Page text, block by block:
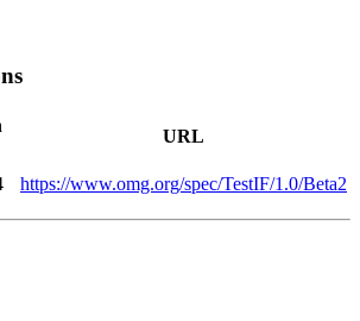
URL
https://www.omg.org/spec/TestIF/1.0/Beta2